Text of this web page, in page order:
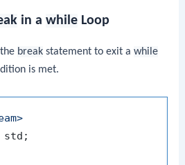
in awhile Loop
break statement to exit awhile
is met.
std;